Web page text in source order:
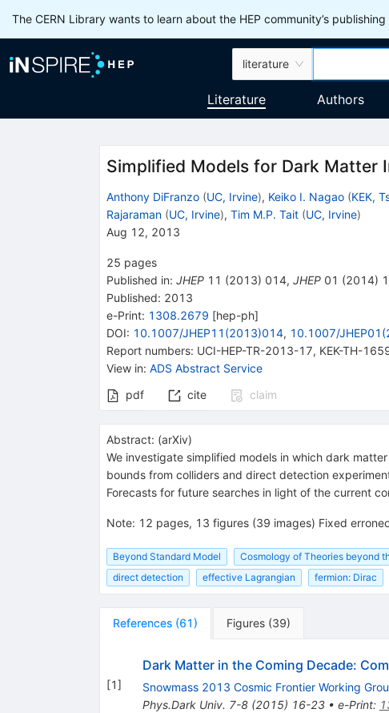
The CERN Library wants to learn about the HEP community’s
literature
Literature Authors
Simplified Models for Dark Matter
Anthony DiFranzo (UC, Irvine), Keiko I. Nagao (KEK,
Rajaraman (UC, Irvine), Tim M.P. Tait (UC, Irvine)
Aug 12, 2013
25 pages
Published in: JHEP 11 (2013) 014, JHEP 01 (2014)
Published: 2013
e-Print: 1308.2679 [hep-ph]
DOI: 10.1007/JHEP11(2013)014, 10.1007/
Report numbers: UCI-HEP-TR-2013-17, KEK-TH-
View in: ADS Abstract Service
pdf
cite claim
Abstract: (arXiv)
We investigate simplified models in which dark
bounds from colliders and direct detection
Forecasts for future searches in light of the current
Note: 12 pages, 13 figures (39 images) Fixed
Beyond Standard Model Cosmology of Theories beyond
direct detection
effective Lagrangian fermion: Dirac
References (61) Figures (39)
[1]
Dark Matter in the Coming Decade:
Snowmass 2013 Cosmic Frontier Working
Phys.Dark Univ. 7-8(2015) 16-23• e-Print: